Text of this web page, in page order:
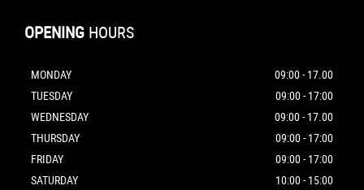
OPENING HOURS
MONDAY
09:00 - 17.00
TUESDAY
09:00 - 17:00
WEDNESDAY
09:00 - 17.00
THURSDAY
09:00 - 17:00
FRIDAY
09:00 - 17:00
SATURDAY
10:00 - 15:00